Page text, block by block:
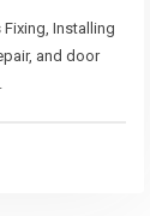
Installing
and door